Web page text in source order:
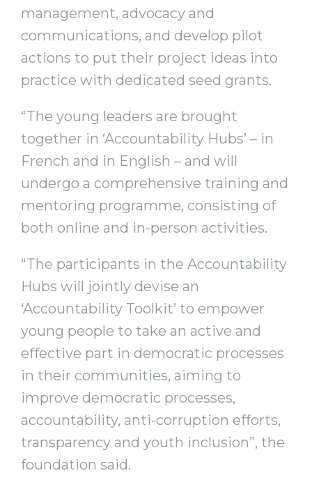
management, advocacy and
communications, and develop pilot
actions to put their project ideas into
practice with dedicated seed grants.
“The young leaders are brought
together in ‘Accountability Hubs’ – in
French and in English – and will
undergo a comprehensive training and
mentoring programme, consisting of
both online and in-person activities.
“The participants in the Accountability
Hubs will jointly devise an
‘Accountability Toolkit’ to empower
young people to take an active and
effective part in democratic processes
in their communities, aiming to
improve democratic processes,
accountability, anti-corruption efforts,
transparency and youth inclusion”, the
foundation said.